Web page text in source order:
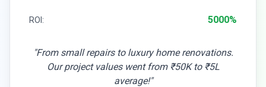
ROI: 5000%
"From small repairs to luxury home renovations.
Our project values went from ₹50K to ₹5L
average!"